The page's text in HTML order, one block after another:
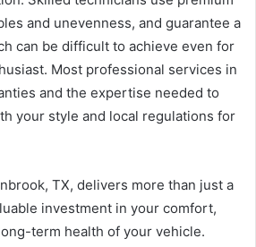
and unevenness, and guarantee a
can be difficult to achieve even for
Most professional services in
and the expertise needed to
your style and local regulations for
TX, delivers more than just a
investment in your comfort,
term health of your vehicle.